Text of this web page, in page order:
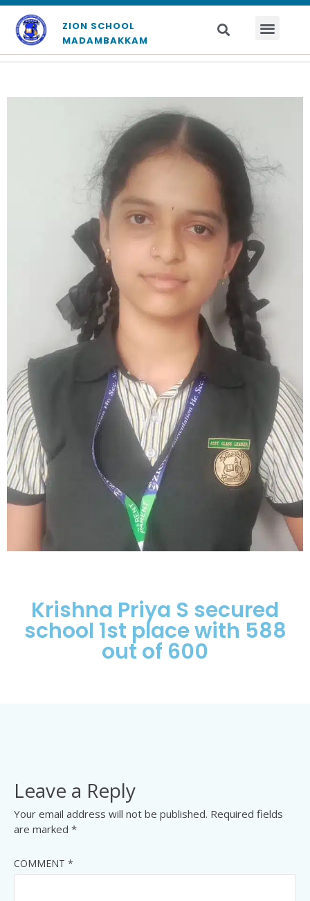
ZION SCHOOL
MADAMBAKKAM
Krishna Priya S secured
school 1st place with 588
out of 600
Leave a Reply
Your email address will not be published. Required fields
are marked *
COMMENT *